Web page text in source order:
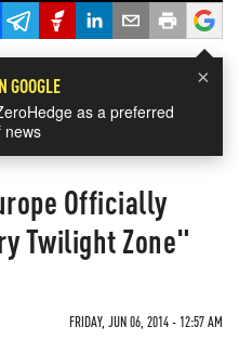
×
GOOGLE
as a preferred
news
Officially
Twilight Zone"
FRIDAY, JUN 06, 2014 - 12:57 AM